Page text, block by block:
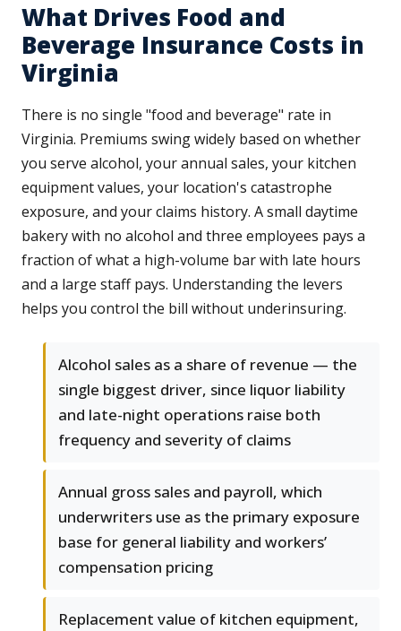
What Drives Food and
Beverage Insurance Costs in
Virginia
There is no single "food and beverage" rate in
Virginia. Premiums swing widely based on whether
you serve alcohol, your annual sales, your kitchen
equipment values, your location's catastrophe
exposure, and your claims history. A small daytime
bakery with no alcohol and three employees pays a
fraction of what a high-volume bar with late hours
and a large staff pays. Understanding the levers
helps you control the bill without underinsuring.
Alcohol sales as a share of revenue — the
single biggest driver, since liquor liability
and late-night operations raise both
frequency and severity of claims
Annual gross sales and payroll, which
underwriters use as the primary exposure
base for general liability and workers’
compensation pricing
Replacement value of kitchen equipment,